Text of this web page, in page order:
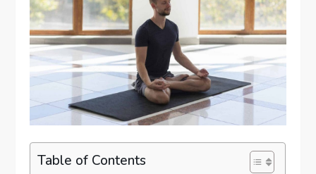
Table of Contents